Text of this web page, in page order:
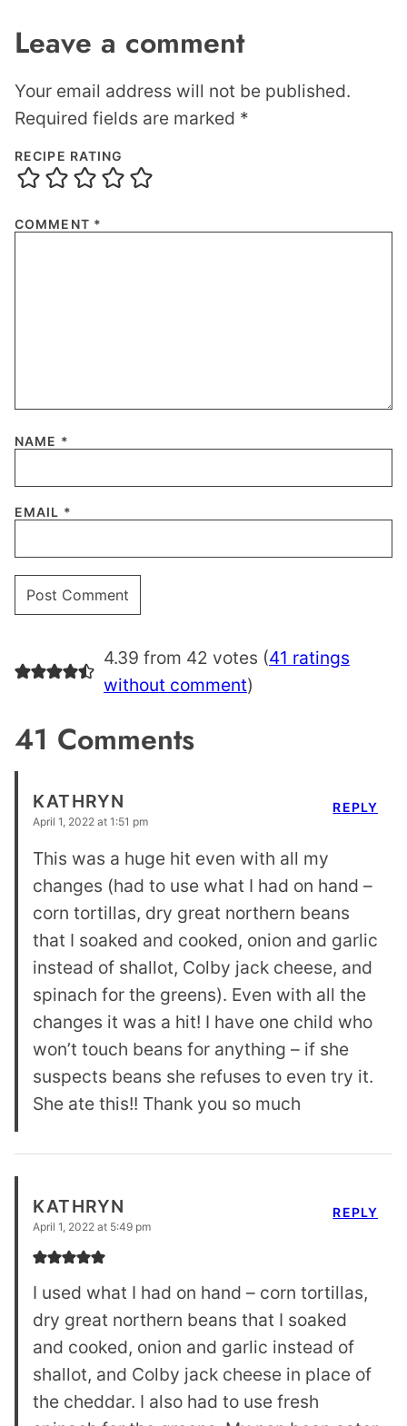
Leave a comment
Your email address will not be published.
Required fields are marked *
RECIPE RATING
COMMENT *
NAME *
EMAIL *
4.39 from 42 votes (41 ratings
without comment)
41 Comments
KATHRYN
April 1, 2022 at 1:51 pm
This was a huge hit even with all my
changes (had to use what I had on hand –
corn tortillas, dry great northern beans
that I soaked and cooked, onion and garlic
instead of shallot, Colby jack cheese, and
spinach for the greens). Even with all the
changes it was a hit! I have one child who
won’t touch beans for anything – if she
suspects beans she refuses to even try it.
She ate this!! Thank you so much
REPLY
KATHRYN
April 1, 2022 at 5:49 pm
I used what I had on hand – corn tortillas,
dry great northern beans that I soaked
and cooked, onion and garlic instead of
shallot, and Colby jack cheese in place of
the cheddar. I also had to use fresh
REPLY